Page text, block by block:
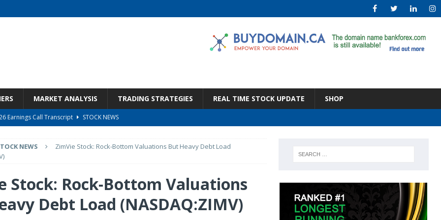
MARKET ANALYSIS TRADING STRATEGIES REAL TIME STOCK UPDATE SHOP
Earnings Call Transcript
STOCK NEWS
To Energy
STOCK NEWS
Within Financial Services
at Diggers & Dealers Mining Forum – Slideshow STOCK NEWS
NEWS
ZimVie Stock: Rock-Bottom Valuations But Heavy Debt Load
Stock: Rock-Bottom Valuations
Debt Load (NASDAQ:ZIMV)